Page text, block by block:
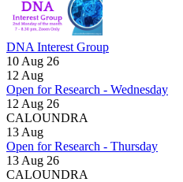
DNA Interest Group
10 Aug 26
12 Aug
Open for Research - Wednesday
12 Aug 26
CALOUNDRA
13 Aug
Open for Research - Thursday
13 Aug 26
CALOUNDRA